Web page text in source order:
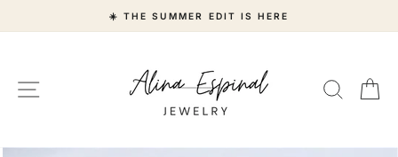
☀️ THE SUMMER EDIT IS HERE
Site navigation Search